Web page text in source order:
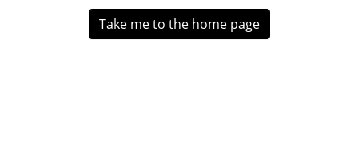
Take me to the home page